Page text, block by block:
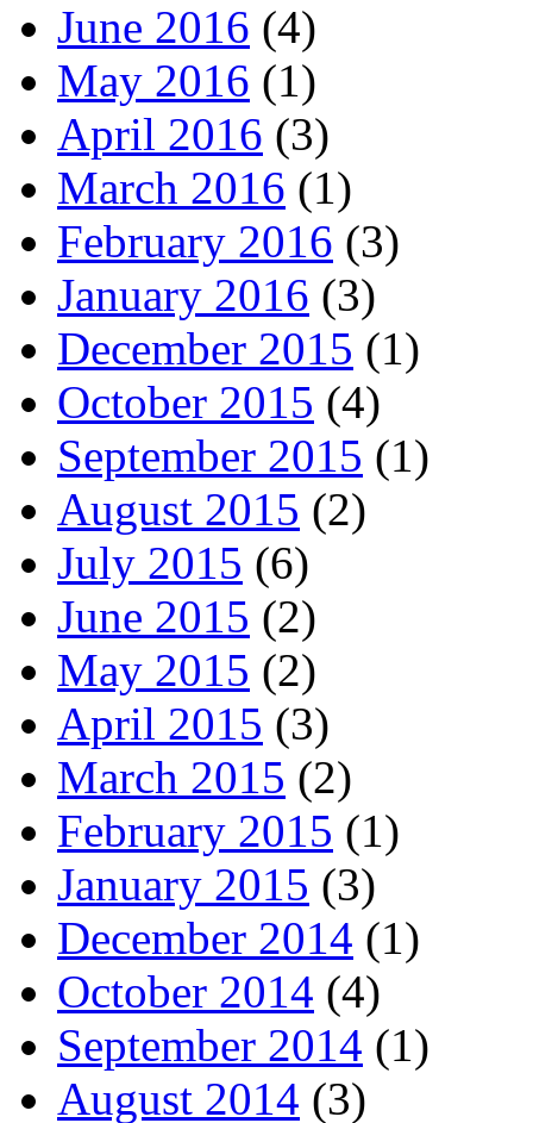
June 2016 (4)
May 2016 (1)
April 2016 (3)
March 2016 (1)
February 2016 (3)
January 2016 (3)
December 2015 (1)
October 2015 (4)
September 2015 (1)
August 2015 (2)
July 2015 (6)
June 2015 (2)
May 2015 (2)
April 2015 (3)
March 2015 (2)
February 2015 (1)
January 2015 (3)
December 2014 (1)
October 2014 (4)
September 2014 (1)
August 2014 (3)